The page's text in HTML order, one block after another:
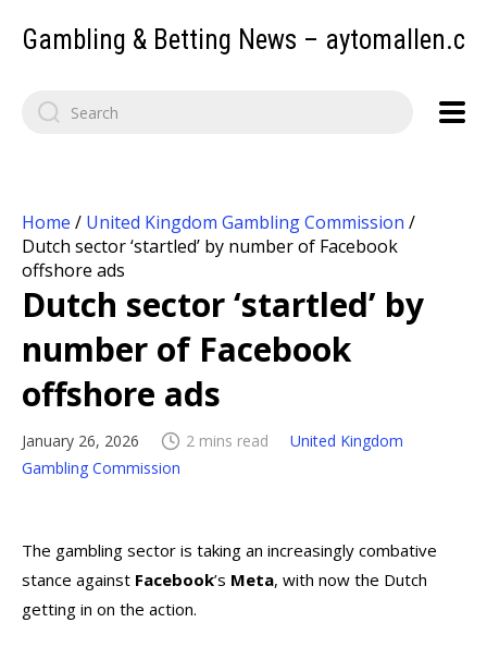
Gambling & Betting News –
Home / United Kingdom Gambling Commission /
Dutch sector ‘startled’ by number of Facebook
offshore ads
Dutch sector ‘startled’ by
number of Facebook
offshore ads
January 26, 2026 2 mins read
United Kingdom
Gambling Commission
The gambling sector is taking an increasingly combative
stance against Facebook’s Meta, with now the Dutch
getting in on the action.